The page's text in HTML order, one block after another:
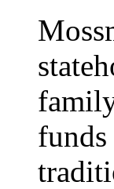
funds